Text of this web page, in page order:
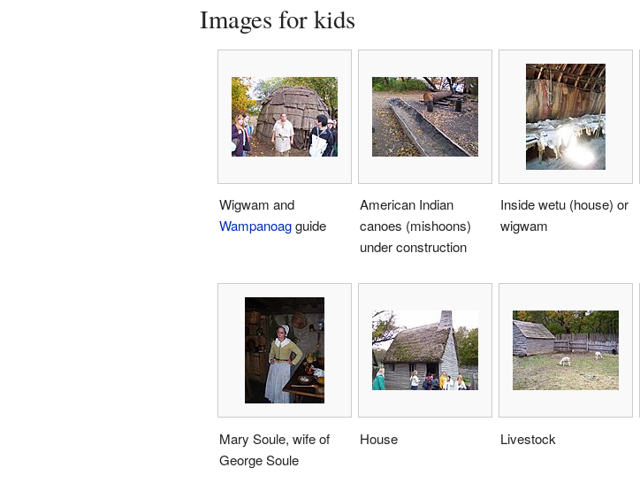
Images for kids
Wigwam and
Wampanoagguide
American Indian
canoes (mishoons)
under construction
Inside wetu (house) or
wigwam
Mary Soule, wife of
George Soule
House Livestock